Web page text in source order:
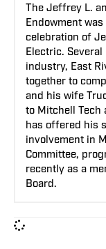
The Jeffrey L.
Endowment
celebration of
Electric.
industry, East
together to
and his wife
to Mitchell Tech
has offered his
involvement in
Committee,
recently as a
Board.